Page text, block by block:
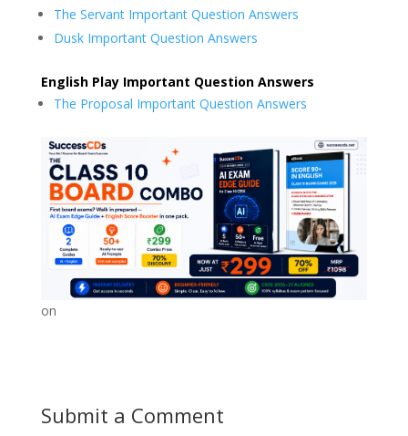
The Servant Important Question Answers
Dusk Important Question Answers
English Play Important Question Answers
The Proposal Important Question Answers
on
Submit a Comment